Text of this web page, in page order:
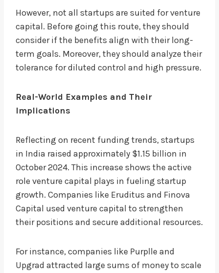
However, not all startups are suited for venture
capital. Before going this route, they should
consider if the benefits align with their long-
term goals. Moreover, they should analyze their
tolerance for diluted control and high pressure.
Real-World Examples and Their
Implications
Reflecting on recent funding trends, startups
in India raised approximately $1.15 billion in
October 2024. This increase shows the active
role venture capital plays in fueling startup
growth. Companies like Eruditus and Finova
Capital used venture capital to strengthen
their positions and secure additional resources.
For instance, companies like Purplle and
Upgrad attracted large sums of money to scale